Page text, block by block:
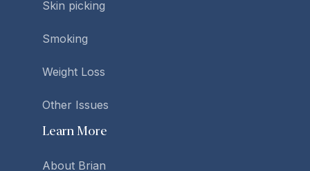
Skin picking
Smoking
Weight Loss
Other Issues
Learn More
About Brian